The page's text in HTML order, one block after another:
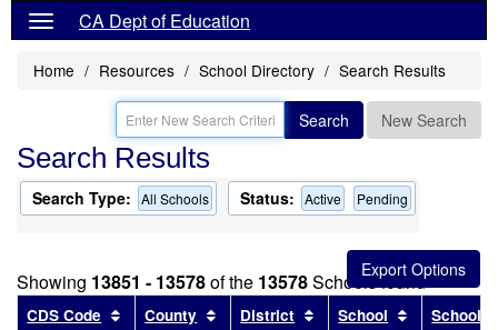
CA Dept of Education
Home Resources School Directory Search Results
Search New Search
Search Results
Search Type: All Schools Status: Active Pending
Showing 13851 - 13578of the 13578Schools found
CDS Code Sort results by this header
County Sort results by this header
District Sort results by this
School Sort
School